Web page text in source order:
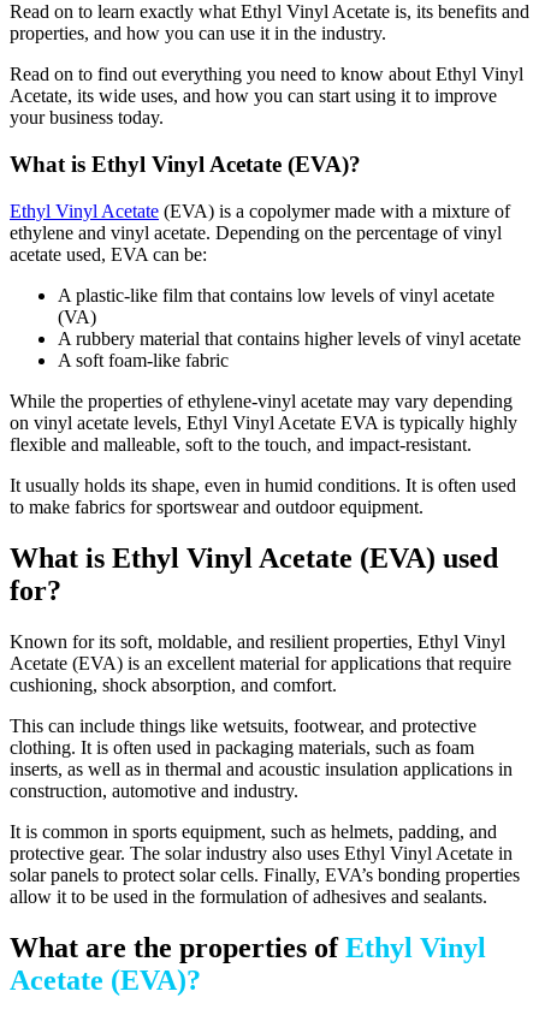
Read on to learn exactly what Ethyl Vinyl Acetate is, its benefits and
properties, and how you can use it in the industry.
Read on to find out everything you need to know about Ethyl Vinyl
Acetate, its wide uses, and how you can start using it to improve
your business today.
What is Ethyl Vinyl Acetate (EVA)?
Ethyl Vinyl Acetate (EVA) is a copolymer made with a mixture of
ethylene and vinyl acetate. Depending on the percentage of vinyl
acetate used, EVA can be:
A plastic-like film that contains low levels of vinyl acetate
(VA)
A rubbery material that contains higher levels of vinyl acetate
A soft foam-like fabric
While the properties of ethylene-vinyl acetate may vary depending
on vinyl acetate levels, Ethyl Vinyl Acetate EVA is typically highly
flexible and malleable, soft to the touch, and impact-resistant.
It usually holds its shape, even in humid conditions. It is often used
to make fabrics for sportswear and outdoor equipment.
What is Ethyl Vinyl Acetate (EVA) used
for?
Known for its soft, moldable, and resilient properties, Ethyl Vinyl
Acetate (EVA) is an excellent material for applications that require
cushioning, shock absorption, and comfort.
This can include things like wetsuits, footwear, and protective
clothing. It is often used in packaging materials, such as foam
inserts, as well as in thermal and acoustic insulation applications in
construction, automotive and industry.
It is common in sports equipment, such as helmets, padding, and
protective gear. The solar industry also uses Ethyl Vinyl Acetate in
solar panels to protect solar cells. Finally, EVA’s bonding properties
allow it to be used in the formulation of adhesives and sealants.
What are the properties ofEthyl Vinyl
Acetate (EVA)?